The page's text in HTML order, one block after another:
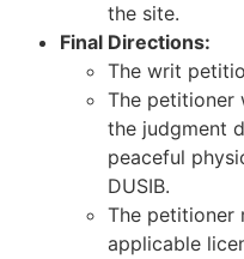
the site.
Final Directions:
The writ
The petitioner
the judgment
peaceful
DUSIB.
The petitioner
applicable